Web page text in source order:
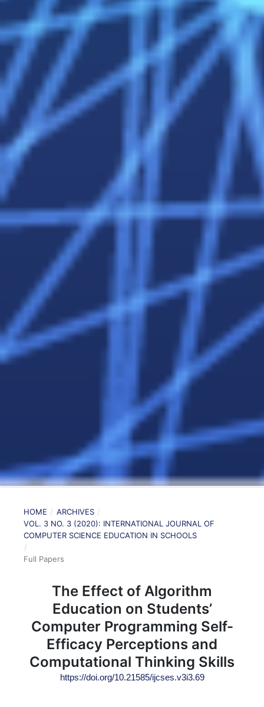
HOME / ARCHIVES /
VOL. 3 NO. 3 (2020): INTERNATIONAL JOURNAL OF
COMPUTER SCIENCE EDUCATION IN SCHOOLS
/
Full Papers
The Effect of Algorithm
Education on Students’
Computer Programming Self-
Efficacy Perceptions and
Computational Thinking Skills
https://doi.org/10.21585/ijcses.v3i3.69